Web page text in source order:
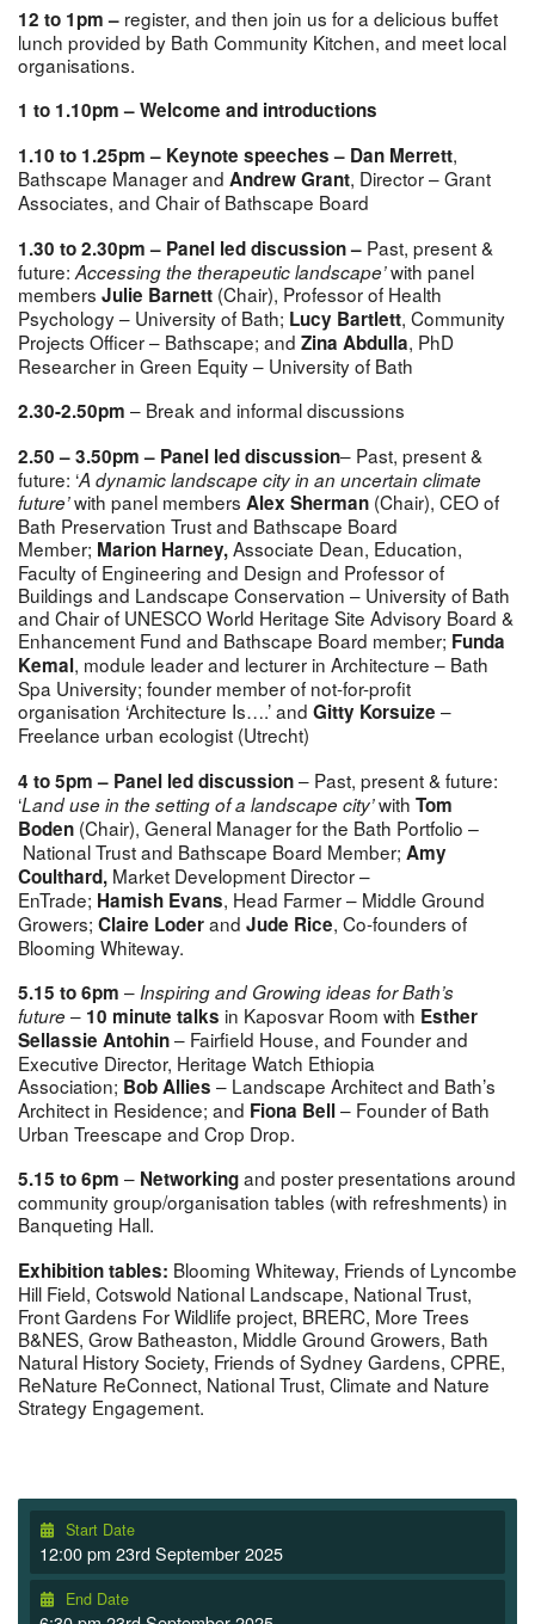
12 to 1pm – register, and then join us for a delicious buffet
lunch provided by Bath Community Kitchen, and meet local
organisations.
1 to 1.10pm – Welcome and introductions
1.10 to 1.25pm – Keynote speeches – Dan Merrett,
Bathscape Manager and Andrew Grant, Director – Grant
Associates, and Chair of Bathscape Board
1.30 to 2.30pm – Panel led discussion – Past, present &
future: Accessing the therapeutic landscape’with panel
members Julie Barnett (Chair), Professor of Health
Psychology – University of Bath; Lucy Bartlett, Community
Projects Officer – Bathscape; and Zina Abdulla, PhD
Researcher in Green Equity – University of Bath
2.30-2.50pm – Break and informal discussions
2.50 – 3.50pm – Panel led discussion– Past, present &
future: ‘A dynamic landscape city in an uncertain climate
future’with panel members Alex Sherman (Chair), CEO of
Bath Preservation Trust and Bathscape Board
Member; Marion Harney,Associate Dean, Education,
Faculty of Engineering and Design and Professor of
Buildings and Landscape Conservation – University of Bath
and Chair of UNESCO World Heritage Site Advisory Board &
Enhancement Fund and Bathscape Board member; Funda
Kemal, module leader and lecturer in Architecture – Bath
Spa University; founder member of not-for-profit
organisation ‘Architecture Is….’ and Gitty Korsuize –
Freelance urban ecologist (Utrecht)
4 to 5pm – Panel led discussion– Past, present & future:
‘Land use in the setting of a landscape city’with Tom
Boden (Chair), General Manager for the Bath Portfolio –
National Trust and Bathscape Board Member; Amy
Coulthard, Market Development Director –
EnTrade; Hamish Evans, Head Farmer – Middle Ground
Growers; Claire Loderand Jude Rice, Co-founders of
Blooming Whiteway.
5.15 to 6pm – Inspiring and Growing ideas for Bath’s
future – 10 minute talks in Kaposvar Room with Esther
Sellassie Antohin– Fairfield House, and Founder and
Executive Director, Heritage Watch Ethiopia
Association; Bob Allies – Landscape Architect and Bath’s
Architect in Residence; and Fiona Bell– Founder of Bath
Urban Treescape and Crop Drop.
5.15 to 6pm – Networkingand poster presentations around
community group/organisation tables (with refreshments) in
Banqueting Hall.
Exhibition tables: Blooming Whiteway, Friends of Lyncombe
Hill Field, Cotswold National Landscape, National Trust,
Front Gardens For Wildlife project, BRERC, More Trees
B&NES, Grow Batheaston, Middle Ground Growers, Bath
Natural History Society, Friends of Sydney Gardens, CPRE,
ReNature ReConnect, National Trust, Climate and Nature
Strategy Engagement.
Start Date
12:00 pm 23rd September 2025
End Date